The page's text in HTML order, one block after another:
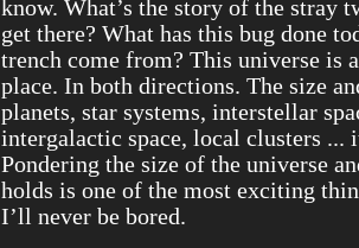
know. What’s the story of the stray
get there? What has this bug done
trench come from? This universe is
place. In both directions. The size
planets, star systems, interstellar
intergalactic space, local clusters ...
Pondering the size of the universe
holds is one of the most exciting
I’ll never be bored.